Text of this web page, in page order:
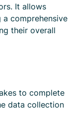
It allows
comprehensive
their overall
to complete
data collection